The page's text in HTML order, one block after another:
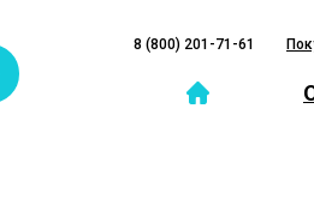
8 (800) 201-71-61